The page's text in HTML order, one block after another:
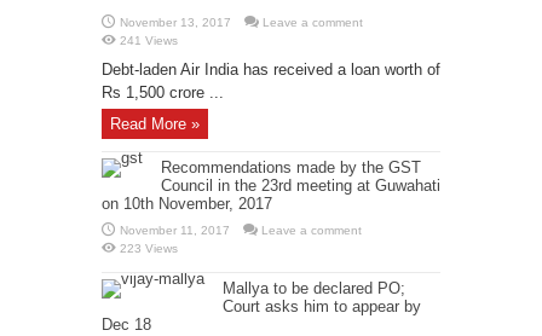
November 13, 2017
Leave a comment
241 Views
Debt-laden Air India has received a loan worth of
Rs 1,500 crore ...
Read More »
Recommendations made by the GST
Council in the 23rd meeting at Guwahati
on 10th November, 2017
November 11, 2017
Leave a comment
223 Views
Mallya to be declared PO;
Court asks him to appear by
Dec 18